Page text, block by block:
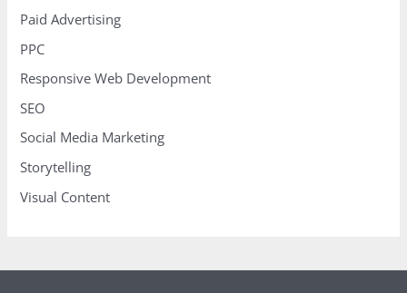
Paid Advertising
PPC
Responsive Web Development
SEO
Social Media Marketing
Storytelling
Visual Content